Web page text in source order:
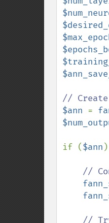
$ann =
if ($ann
//
//